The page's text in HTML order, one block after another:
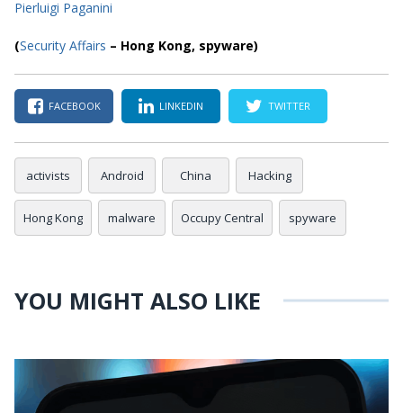
Pierluigi Paganini
(Security Affairs – Hong Kong, spyware)
FACEBOOK LINKEDIN TWITTER
activists Android China Hacking
Hong Kong malware Occupy Central spyware
YOU MIGHT ALSO LIKE